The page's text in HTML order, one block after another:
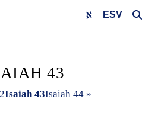
ESV
43
Isaiah 43Isaiah 44 »